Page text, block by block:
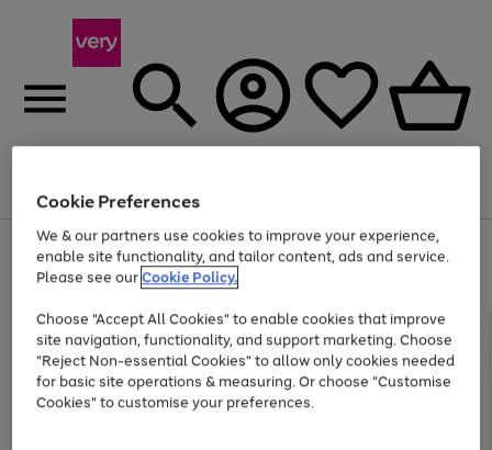
Menu
Use
the
right
left
arrows
to
scroll
through
the
Page
1
of
Up to 40% off selected Fashion and Sportswear
Cookie Preferences
We & our partners use cookies to improve your experience,
enable site functionality, and tailor content, ads and service.
Please see ourCookie Policy.
Choose "Accept All Cookies" to enable cookies that improve
site navigation, functionality, and support marketing. Choose
"Reject Non-essential Cookies" to allow only cookies needed
for basic site operations & measuring. Or choose "Customise
Cookies" to customise your preferences.